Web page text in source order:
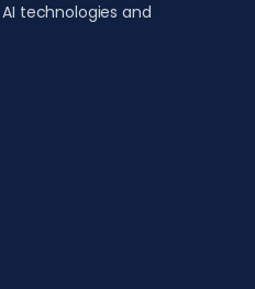
technologies and